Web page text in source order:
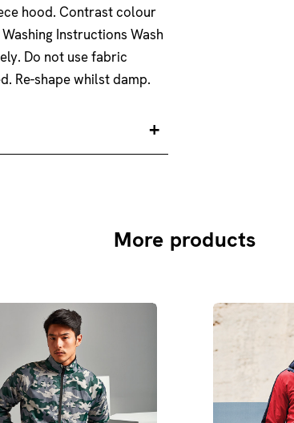
hood. Contrast colour
Instructions Wash
Do not use fabric
Re-shape whilst damp.
More products